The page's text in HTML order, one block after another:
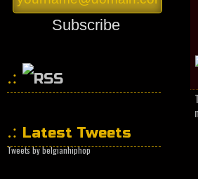
Subscribe
Latest Tweets
Tweets by belgianhiphop